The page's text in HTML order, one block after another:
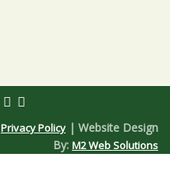
Privacy Policy | Website Design
By: M2 Web Solutions